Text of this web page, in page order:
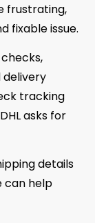
frustrating,
fixable issue.
delivery
tracking
asks for
details
can help